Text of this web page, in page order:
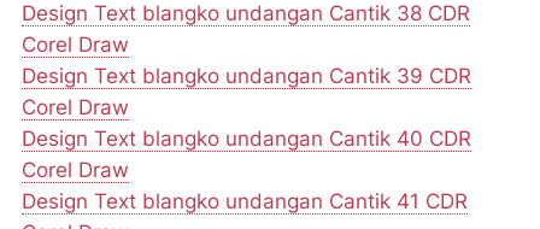
Design Text blangko undangan Cantik 38 CDR
Corel Draw
Design Text blangko undangan Cantik 39 CDR
Corel Draw
Design Text blangko undangan Cantik 40 CDR
Corel Draw
Design Text blangko undangan Cantik 41 CDR